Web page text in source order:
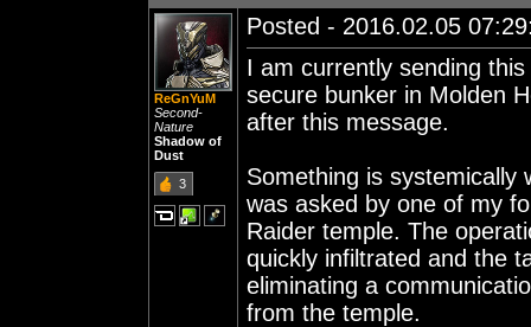
ReGnYuM
Second-
Nature
Shadow of
Dust
3
Posted - 2016.02.05
I am currently sending
secure bunker in Molden
after this message.
Something is systemically
was asked by one of my
Raider temple. The
quickly infiltrated and the
eliminating a
from the temple.